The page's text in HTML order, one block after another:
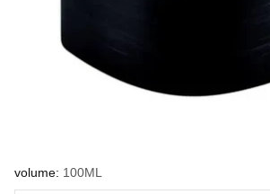
volume: 100ML